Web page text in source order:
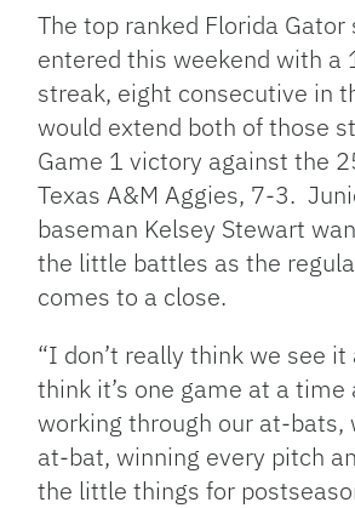
The top ranked Florida
entered this weekend with a
streak, eight consecutive in
would extend both of those
Game 1 victory against the
Texas A&M Aggies, 7-3.
baseman Kelsey Stewart
the little battles as the
comes to a close.
“I don’t really think we see
think it’s one game at a
working through our at-bats,
at-bat, winning every pitch
the little things for